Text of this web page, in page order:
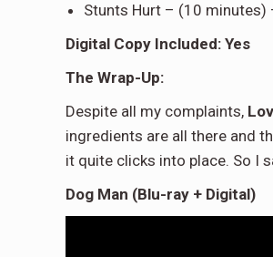
Stunts Hurt – (10
Digital Copy Included: Yes
The Wrap-Up:
Despite all my complaints,
ingredients are all there and
it quite clicks into place. So I
Dog Man (Blu-ray + Digital)